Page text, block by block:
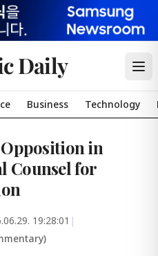
Daily
Business Technology
in
Counsel for
19:28:01 |